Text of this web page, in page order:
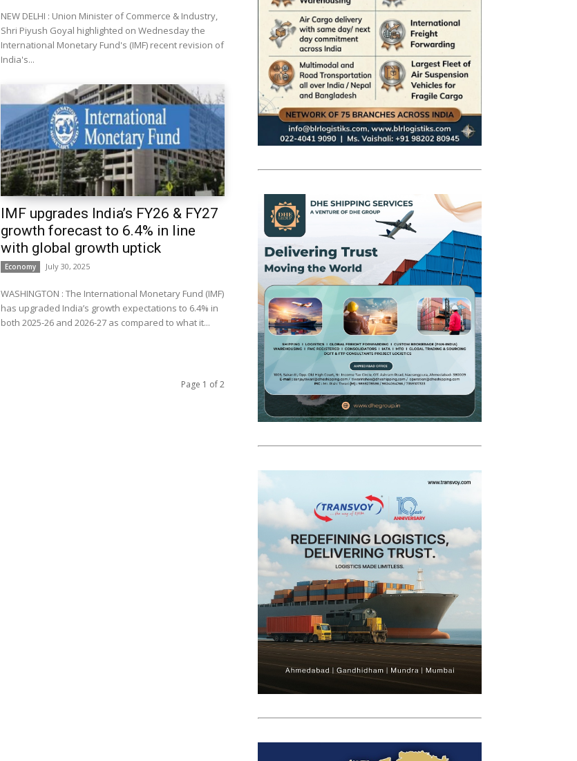
NEW DELHI : Union Minister of Commerce & Industry,
Shri Piyush Goyal highlighted on Wednesday the
International Monetary Fund's (IMF) recent revision of
India's...
IMF upgrades India’s FY26 & FY27
growth forecast to 6.4% in line
with global growth uptick
Economy July 30, 2025
WASHINGTON : The International Monetary Fund (IMF)
has upgraded India’s growth expectations to 6.4% in
both 2025-26 and 2026-27 as compared to what it...
Page 1 of 2